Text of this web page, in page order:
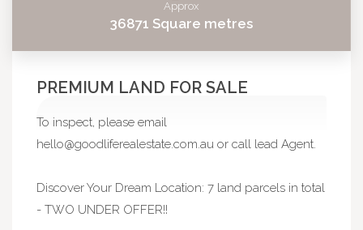
Approx
36871 Square metres
PREMIUM LAND FOR SALE
To inspect, please email
hello@goodliferealestate.com.au or call lead Agent.
Discover Your Dream Location: 7 land parcels in total
- TWO UNDER OFFER!!